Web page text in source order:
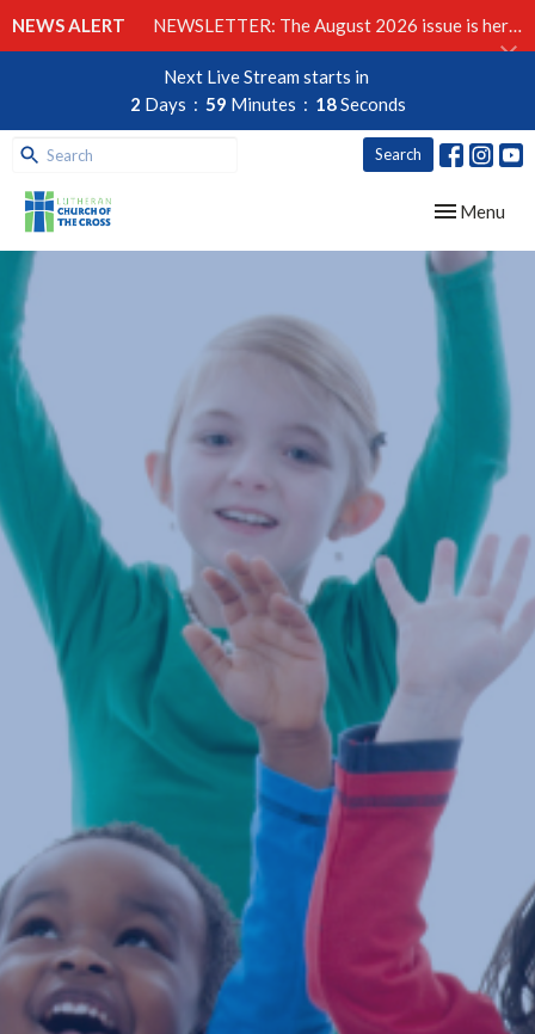
NEWS ALERT NEWSLETTER: The August 2026 issue is here!
Next Live Stream starts in
2 Days 59 Minutes 17Seconds
Search
Toggle
Menu